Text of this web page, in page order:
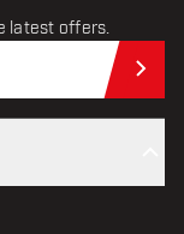
latest offers.